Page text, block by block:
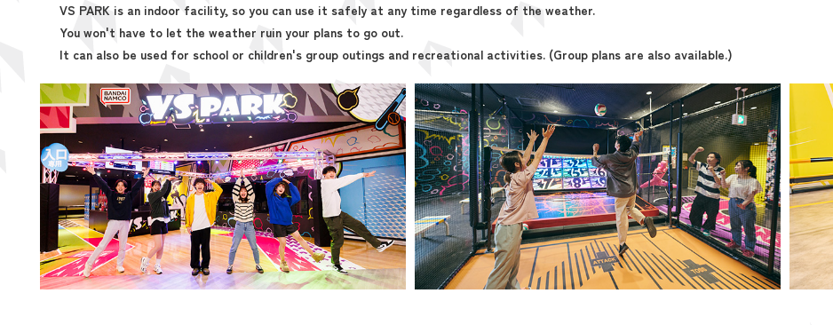
VS PARK is an indoor facility, so you can use it safely at any time regardless of the weather.
You won't have to let the weather ruin your plans to go out.
It can also be used for school or children's group outings and recreational activities. (Group plans are also available.)